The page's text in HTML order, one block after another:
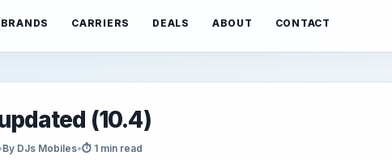
BRANDS CARRIERS DEALS ABOUT CONTACT
(10.4)
By DJs Mobiles•⏱ 1 min read